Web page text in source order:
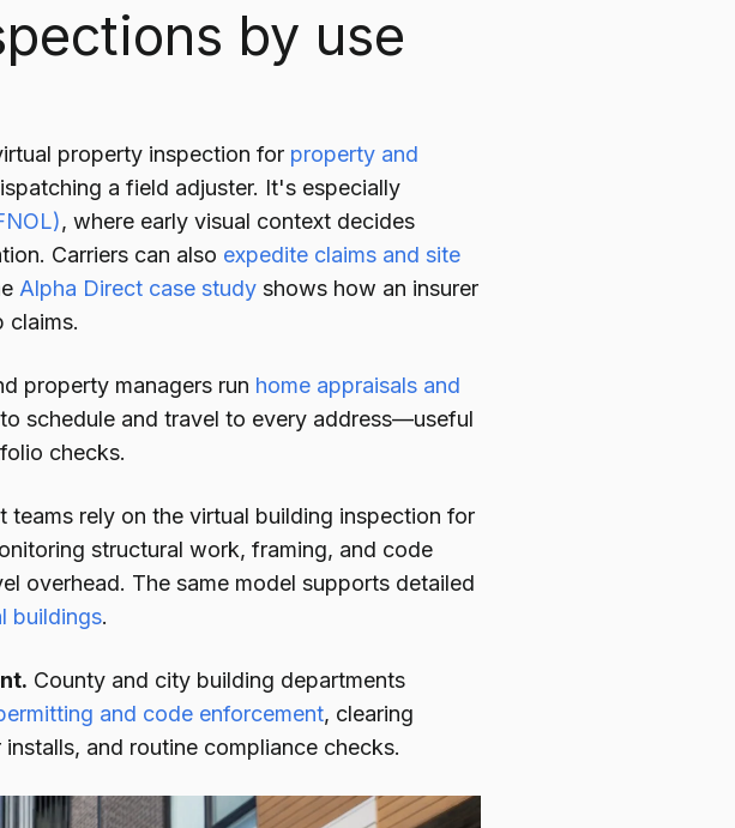
by use
property inspection for property and
a field adjuster. It's especially
, where early visual context decides
Carriers can also expedite claims and site
Alpha Direct case study shows how an insurer
claims.
property managers run home appraisals and
schedule and travel to every address—useful
checks.
teams rely on the virtual building inspection for
structural work, framing, and code
overhead. The same model supports detailed
buildings.
County and city building departments
and code enforcement, clearing
and routine compliance checks.